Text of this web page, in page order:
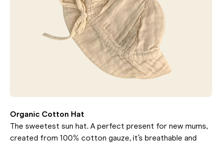
Organic Cotton Hat
The sweetest sun hat. A perfect present for new mums,
created from 100% cotton gauze, it’s breathable and